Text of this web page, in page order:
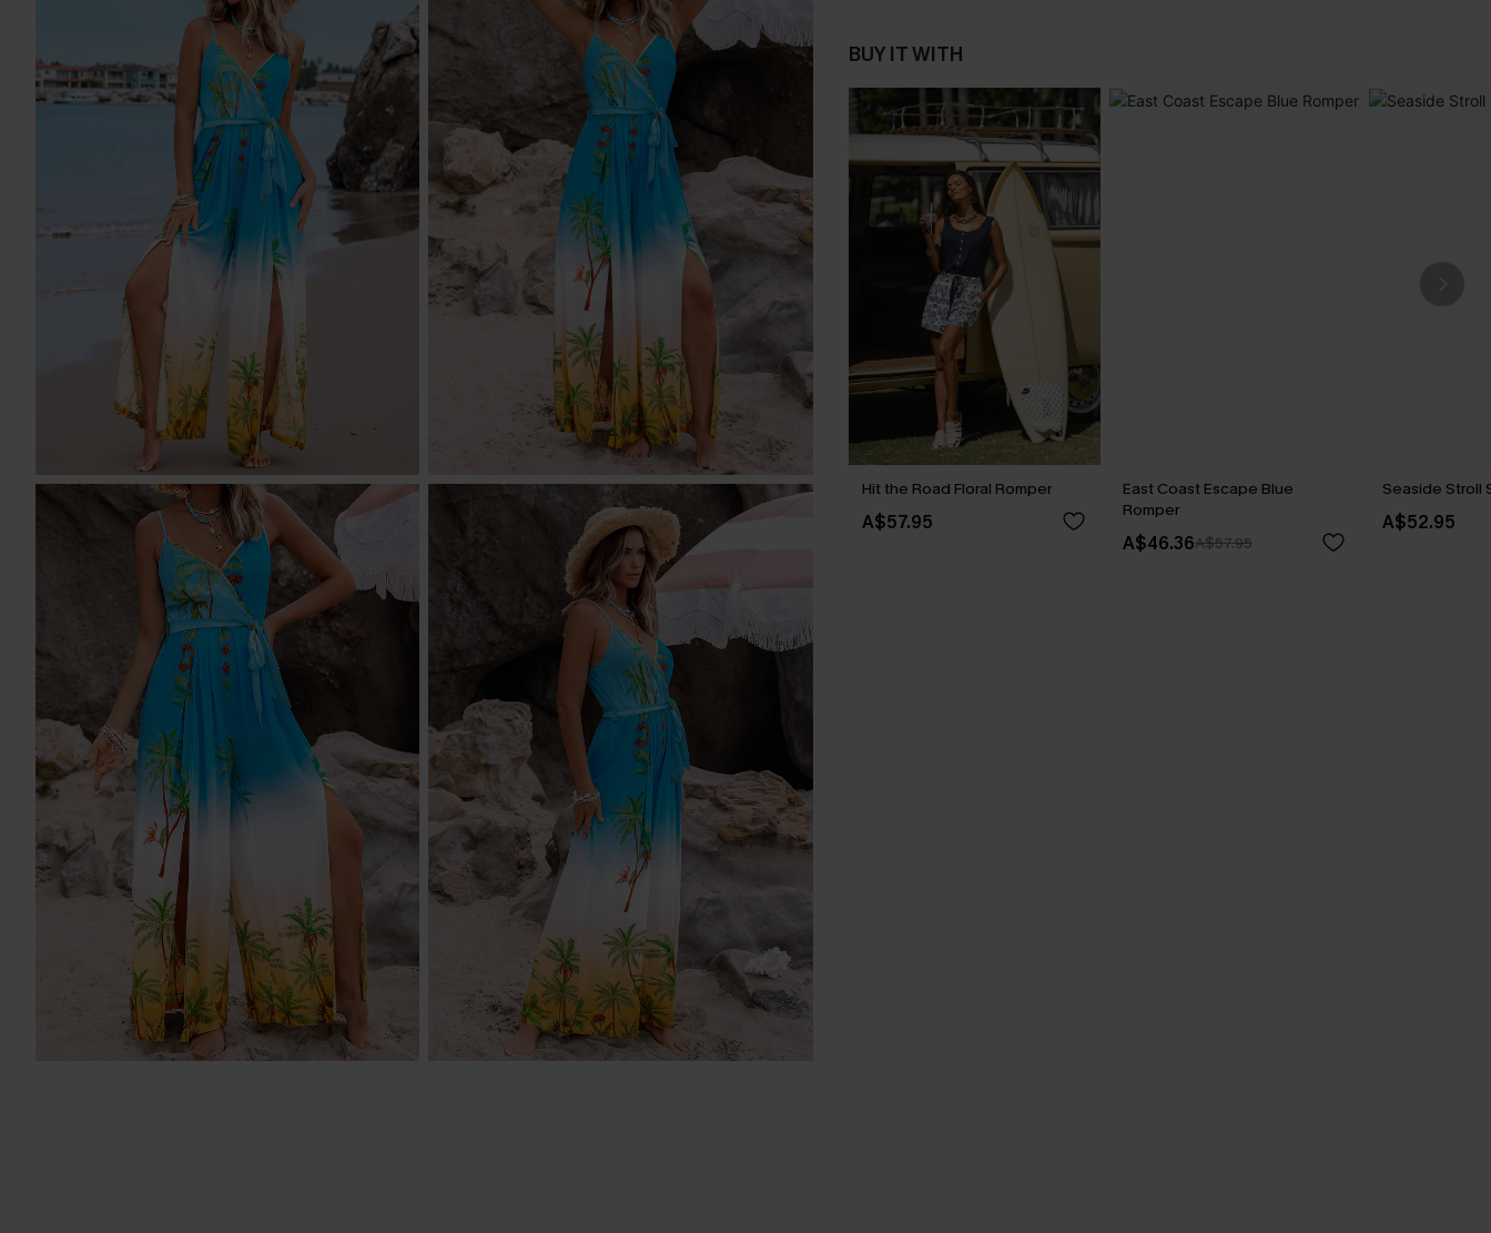
BUY IT WITH
Hit the Road Floral Romper
A$57.95
East Coast Escape Blue
Romper
A$46.36A$57.95
Seaside Stroll
A$52.95